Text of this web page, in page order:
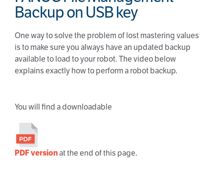
Backup on USB key
One way to solve the problem of lost mastering values
is to make sure you always have an updated backup
available to load to your robot. The video below
explains exactly how to perform a robot backup.
You will find a downloadable
PDF versionat the end of this page.